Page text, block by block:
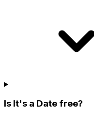
Is It's a Date free?